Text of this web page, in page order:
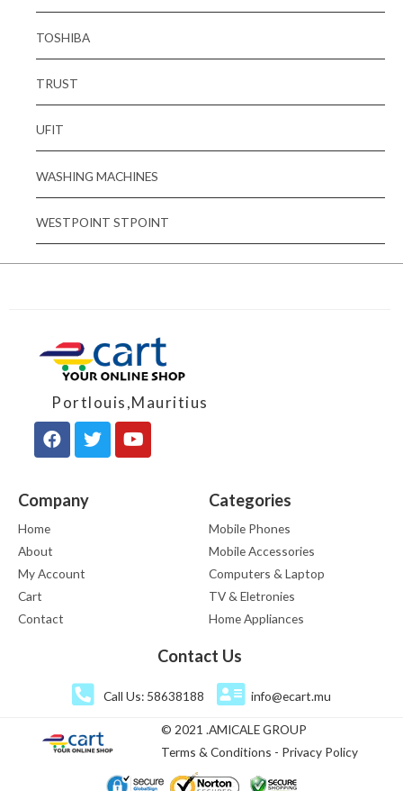
TOSHIBA
TRUST
UFIT
WASHING MACHINES
WESTPOINT STPOINT
Portlouis,Mauritius
Company
Home
About
My Account
Cart
Contact
Categories
Mobile Phones
Mobile Accessories
Computers & Laptop
TV & Eletronies
Home Appliances
Contact Us
Call Us: 58638188 info@ecart.mu
© 2021 .AMICALE GROUP
Terms & Conditions - Privacy Policy